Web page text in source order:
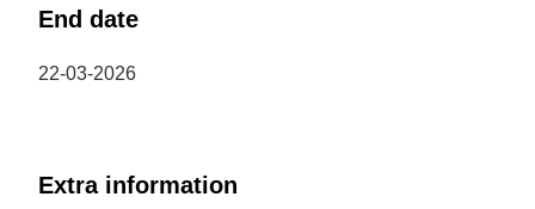
End date
22-03-2026
Extra information